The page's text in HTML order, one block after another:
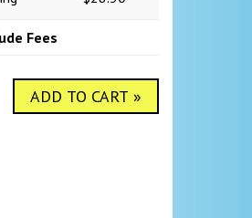
Fees
ADD TO CART »